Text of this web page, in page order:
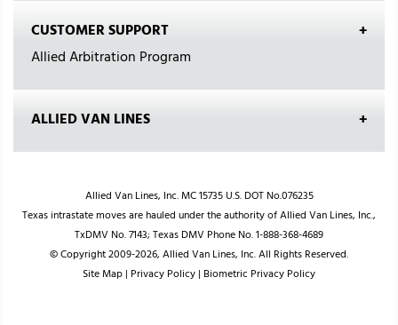
CUSTOMER SUPPORT
Allied Arbitration Program
ALLIED VAN LINES
Allied Van Lines, Inc. MC 15735 U.S. DOT No.076235
Texas intrastate moves are hauled under the authority of Allied Van Lines, Inc.,
TxDMV No. 7143; Texas DMV Phone No. 1-888-368-4689
© Copyright 2009-2026, Allied Van Lines, Inc. All Rights Reserved.
Site Map| Privacy Policy| Biometric Privacy Policy